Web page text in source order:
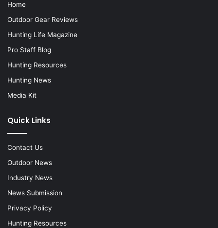
Home
Outdoor Gear Reviews
Hunting Life Magazine
Pro Staff Blog
Hunting Resources
Hunting News
Media Kit
Quick Links
Contact Us
Outdoor News
Industry News
News Submission
Privacy Policy
Hunting Resources